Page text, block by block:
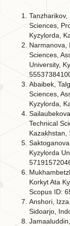
Sciences,
Kyzylorda,
Narmanova,
Sciences,
University,
Abaibek,
Sciences,
Kyzylorda,
Technical
Kazakhstan,
Kyzylorda
Korkyt Ata
Scopus ID:
Anshori,
Sidoarjo,